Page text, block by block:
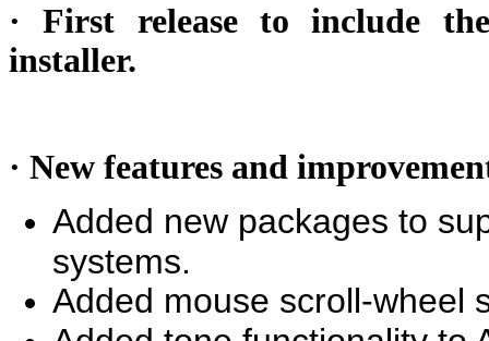
· First release to include
installer.
· New features and
Added new packages to
systems.
Added mouse scroll-wheel